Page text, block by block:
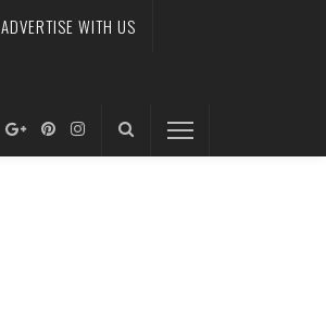
ADVERTISE WITH US